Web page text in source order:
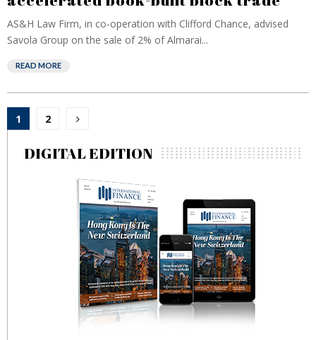
AS&H Law Firm, in co-operation with Clifford Chance, advised
Savola Group on the sale of 2% of Almarai...
READ MORE
Posts
pagination
1 2
DIGITAL EDITION